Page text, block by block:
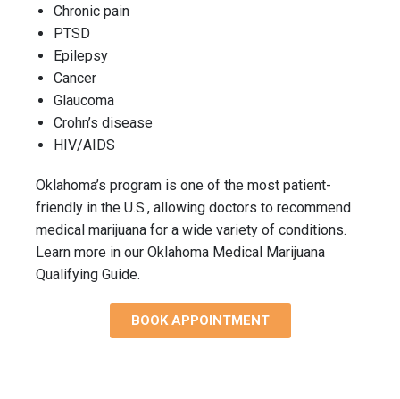
Chronic pain
PTSD
Epilepsy
Cancer
Glaucoma
Crohn’s disease
HIV/AIDS
Oklahoma’s program is one of the most patient-
friendly in the U.S., allowing doctors to recommend
medical marijuana for a wide variety of conditions.
Learn more in our Oklahoma Medical Marijuana
Qualifying Guide.
BOOK APPOINTMENT